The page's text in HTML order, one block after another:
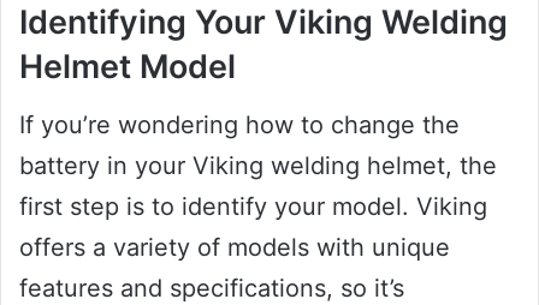
Identifying Your Viking Welding
Helmet Model
If you’re wondering how to change the
battery in your Viking welding helmet, the
first step is to identify your model. Viking
offers a variety of models with unique
features and specifications, so it’s